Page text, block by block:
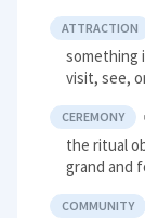
ATTRACTION
something
visit, see,
CEREMONY
the ritual
grand and
COMMUNITY